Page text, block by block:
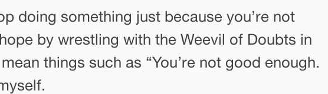
doing something just because you’re not
by wrestling with the Weevil of Doubts in
things such as “You’re not good enough.